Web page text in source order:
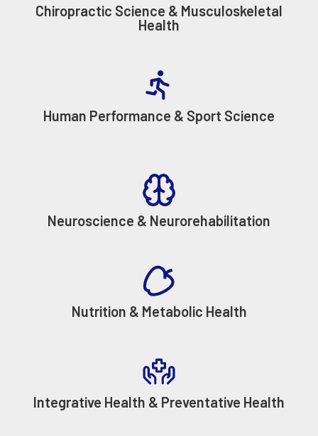
Chiropractic Science & Musculoskeletal
Health
Human Performance & Sport Science
Neuroscience & Neurorehabilitation
Nutrition & Metabolic Health
Integrative Health & Preventative Health